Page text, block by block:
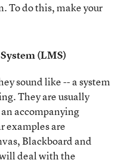
To do this, make your
(LMS)
sound like -- a system
They are usually
accompanying
examples are
Blackboard and
deal with the